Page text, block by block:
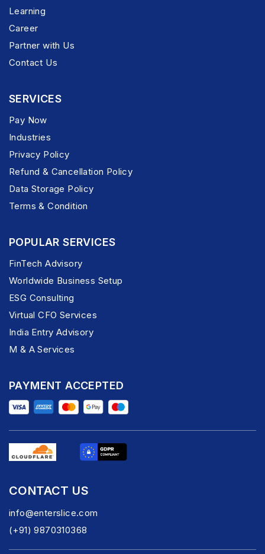
Learning
Career
Partner with Us
Contact Us
SERVICES
Pay Now
Industries
Privacy Policy
Refund & Cancellation Policy
Data Storage Policy
Terms & Condition
POPULAR SERVICES
FinTech Advisory
Worldwide Business Setup
ESG Consulting
Virtual CFO Services
India Entry Advisory
M & A Services
PAYMENT ACCEPTED
CONTACT US
info@enterslice.com
(+91) 9870310368